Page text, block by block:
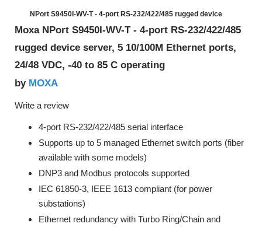
NPort S9450I-WV-T - 4-port RS-232/422/485 rugged device
Moxa NPort S9450I-WV-T - 4-port RS-232/422/485
rugged device server, 5 10/100M Ethernet ports,
24/48 VDC, -40 to 85 C operating
by MOXA
Write a review
4-port RS-232/422/485 serial interface
Supports up to 5 managed Ethernet switch ports (fiber
available with some models)
DNP3 and Modbus protocols supported
IEC 61850-3, IEEE 1613 compliant (for power
substations)
Ethernet redundancy with Turbo Ring/Chain and